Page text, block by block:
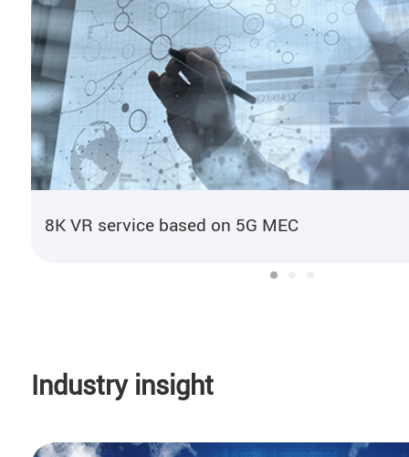
8K VR service based on 5G MEC
Industry insight